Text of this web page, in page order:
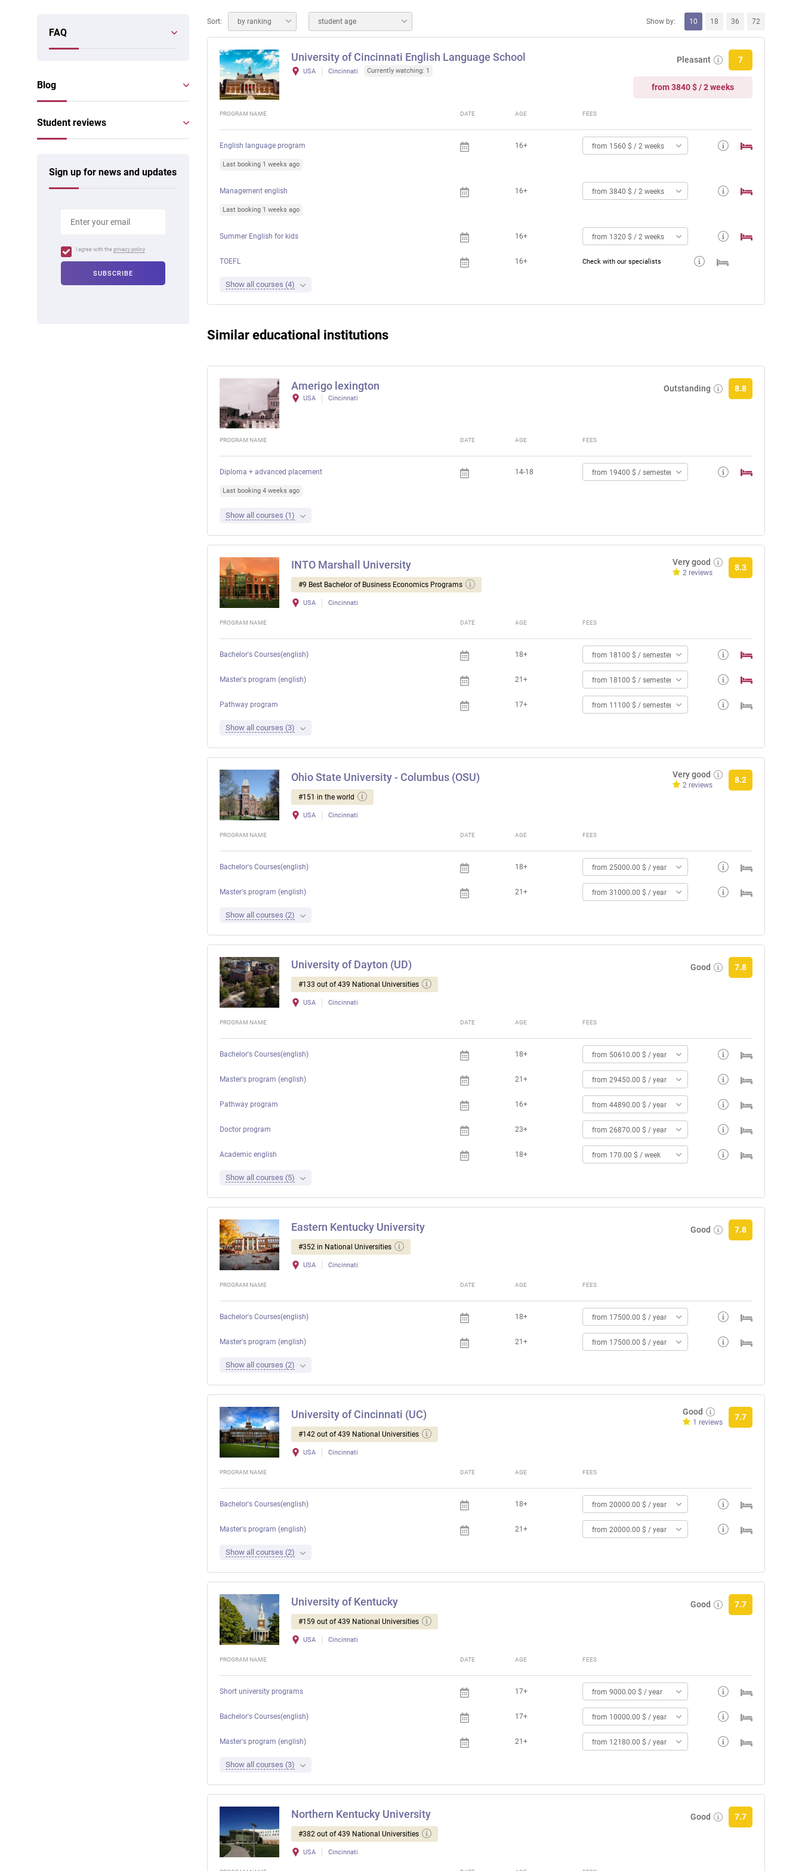
Sort: by ranking student age Show by: 10 18 36 72
University of Cincinnati English Language School
USA Cincinnati Currently watching: 1
Pleasant 7
from 3840 $ / 2 weeks
PROGRAM NAME DATE AGE FEES
English language program
Last booking 1 weeks ago
16+ from 1560 $ / 2 weeks
Management english
Last booking 1 weeks ago
16+ from 3840 $ / 2 weeks
Summer English for kids 16+ from 1320 $ / 2 weeks
TOEFL 16+ Check with our specialists
Show all courses (4)
Similar educational institutions
Amerigo lexington
USA Cincinnati
Outstanding 8.8
PROGRAM NAME DATE AGE FEES
Diploma + advanced placement
Last booking 4 weeks ago
14-18 from 19400 $ / semester
Show all courses (1)
INTO Marshall University
#9 Best Bachelor of Business Economics Programs
USA Cincinnati
Very good
2 reviews
8.3
PROGRAM NAME DATE AGE FEES
Bachelor's Courses(english) 18+ from 18100 $ / semester
Master's program (english) 21+ from 18100 $ / semester
Pathway program 17+ from 11100 $ / semester
Show all courses (3)
Ohio State University - Columbus (OSU)
#151 in the world
USA Cincinnati
Very good
2 reviews
8.2
PROGRAM NAME DATE AGE FEES
Bachelor's Courses(english) 18+ from 25000.00 $ / year
Master's program (english) 21+ from 31000.00 $ / year
Show all courses (2)
University of Dayton (UD)
#133 out of 439 National Universities
USA Cincinnati
Good 7.8
PROGRAM NAME DATE AGE FEES
Bachelor's Courses(english) 18+ from 50610.00 $ / year
Master's program (english) 21+ from 29450.00 $ / year
Pathway program 16+ from 44890.00 $ / year
Doctor program 23+ from 26870.00 $ / year
Academic english 18+ from 170.00 $ / week
Show all courses (5)
Eastern Kentucky University
#352 in National Universities
USA Cincinnati
Good 7.8
PROGRAM NAME DATE AGE FEES
Bachelor's Courses(english) 18+ from 17500.00 $ / year
Master's program (english) 21+ from 17500.00 $ / year
Show all courses (2)
University of Cincinnati (UC)
#142 out of 439 National Universities
USA Cincinnati
Good
1 reviews
7.7
PROGRAM NAME DATE AGE FEES
Bachelor's Courses(english) 18+ from 20000.00 $ / year
Master's program (english) 21+ from 20000.00 $ / year
Show all courses (2)
University of Kentucky
#159 out of 439 National Universities
USA Cincinnati
Good 7.7
PROGRAM NAME DATE AGE FEES
Short university programs 17+ from 9000.00 $ / year
Bachelor's Courses(english) 17+ from 10000.00 $ / year
Master's program (english) 21+ from 12180.00 $ / year
Show all courses (3)
Northern Kentucky University
#382 out of 439 National Universities
USA Cincinnati
Good 7.7
FAQ
Blog
Student reviews
Sign up for news and updates
I agree with the privacy policy